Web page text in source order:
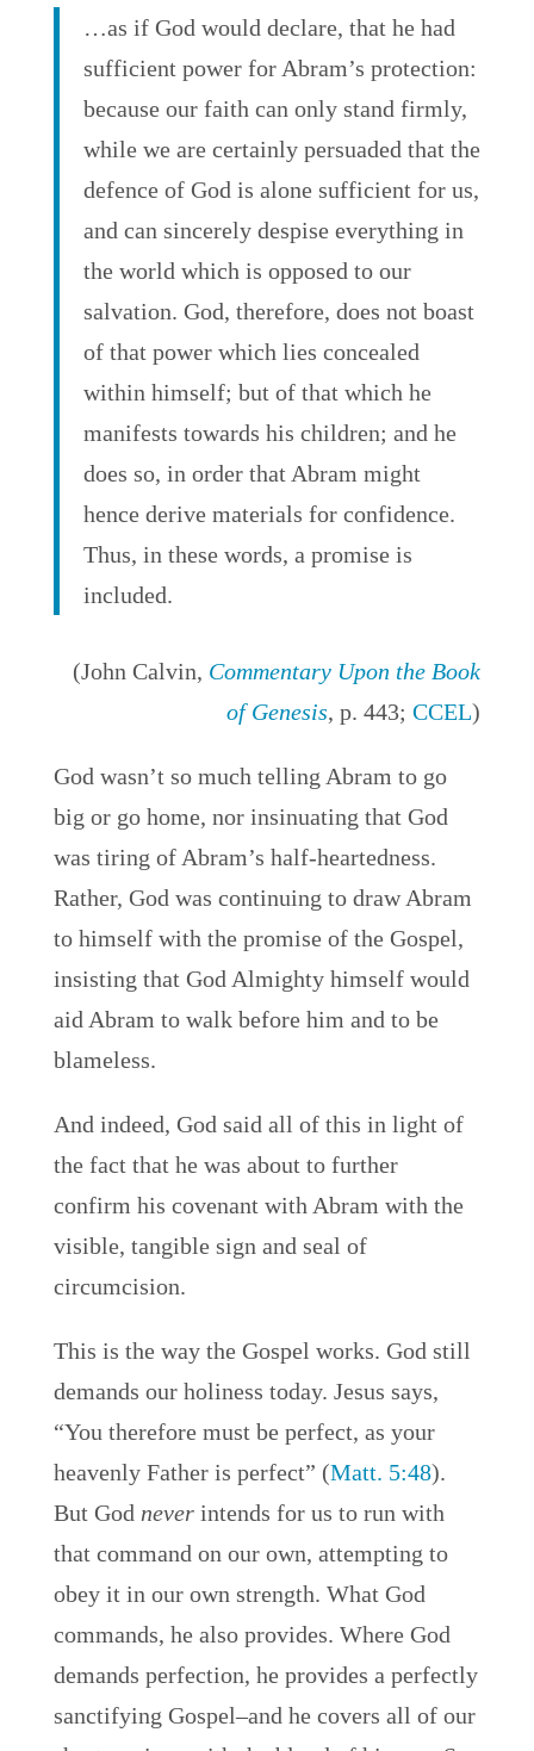
…as if God would declare, that he had
sufficient power for Abram’s protection:
because our faith can only stand firmly,
while we are certainly persuaded that the
defence of God is alone sufficient for us,
and can sincerely despise everything in
the world which is opposed to our
salvation. God, therefore, does not boast
of that power which lies concealed
within himself; but of that which he
manifests towards his children; and he
does so, in order that Abram might
hence derive materials for confidence.
Thus, in these words, a promise is
included.
(John Calvin, Commentary Upon the Book
of Genesis, p. 443;CCEL)
God wasn’t so much telling Abram to go
big or go home, nor insinuating that God
was tiring of Abram’s half-heartedness.
Rather, God was continuing to draw Abram
to himself with the promise of the Gospel,
insisting that God Almighty himself would
aid Abram to walk before him and to be
blameless.
And indeed, God said all of this in light of
the fact that he was about to further
confirm his covenant with Abram with the
visible, tangible sign and seal of
circumcision.
This is the way the Gospel works. God still
demands our holiness today. Jesus says,
“You therefore must be perfect, as your
heavenly Father is perfect” (Matt. 5:48).
But God neverintends for us to run with
that command on our own, attempting to
obey it in our own strength. What God
commands, he also provides. Where God
demands perfection, he provides a perfectly
sanctifying Gospel–and he covers all of our